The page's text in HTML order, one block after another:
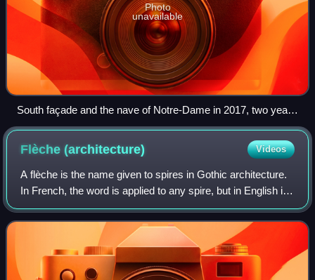
Photo
unavailable
South façade and the nave of Notre-Dame in 2017, two years
before the fire. It was generally restored to this outward
appearance by 2024.
Flèche(architecture) Videos
A flèche is the name given to spires in Gothic architecture.
In French, the word is applied to any spire, but in English it
has the technical meaning of a spirelet or spike on the
rooftop of a buildin